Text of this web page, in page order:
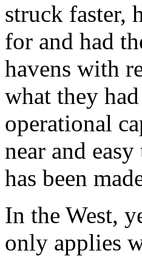
struck faster,
for and had
havens with
what they
operational
near and
has been
In the West,
only applies